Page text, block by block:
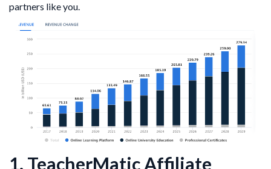
partners like you.
1. TeacherMatic Affiliate